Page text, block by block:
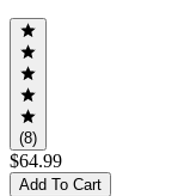
(8)
$64.99
Add To Cart